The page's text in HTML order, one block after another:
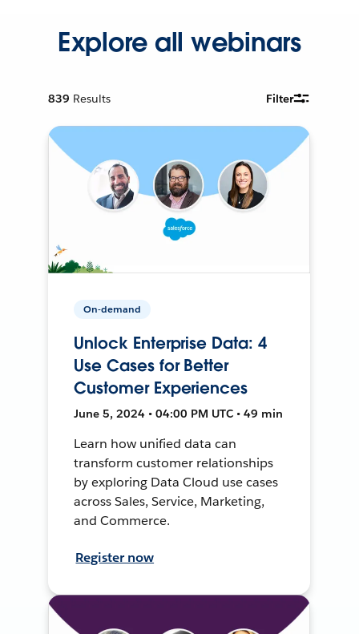
Explore all webinars
839 Results Filter
On-demand
Unlock Enterprise Data: 4
Use Cases for Better
Customer Experiences
June 5, 2024 • 04:00 PM UTC • 49 min
Learn how unified data can
transform customer relationships
by exploring Data Cloud use cases
across Sales, Service, Marketing,
and Commerce.
Register now